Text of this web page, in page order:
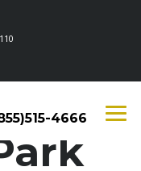
4666